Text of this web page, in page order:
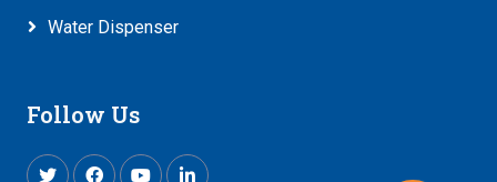
Water Dispenser
Follow Us